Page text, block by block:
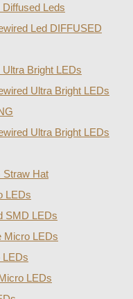
Leds
Led DIFFUSED
Bright LEDs
Ultra Bright LEDs
Ultra Bright LEDs
Straw Hat
LEDs
SMD LEDs
Micro LEDs
LEDs
LEDs